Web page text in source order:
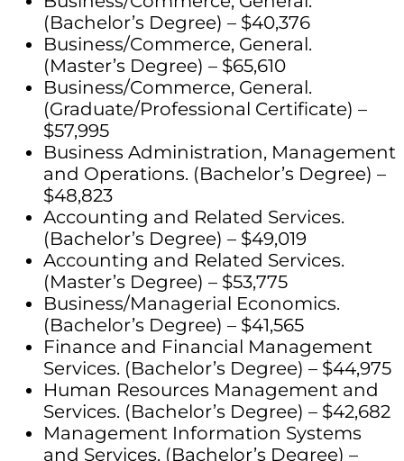
(Bachelor’s Degree) – $40,376
Business/Commerce, General.
(Master’s Degree) – $65,610
Business/Commerce, General.
(Graduate/Professional Certificate) –
$57,995
Business Administration, Management
and Operations. (Bachelor’s Degree) –
$48,823
Accounting and Related Services.
(Bachelor’s Degree) – $49,019
Accounting and Related Services.
(Master’s Degree) – $53,775
Business/Managerial Economics.
(Bachelor’s Degree) – $41,565
Finance and Financial Management
Services. (Bachelor’s Degree) – $44,975
Human Resources Management and
Services. (Bachelor’s Degree) – $42,682
Management Information Systems
and Services. (Bachelor’s Degree) –